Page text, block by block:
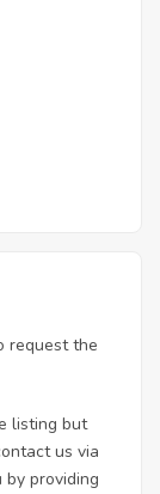
request the
listing but
us via
providing